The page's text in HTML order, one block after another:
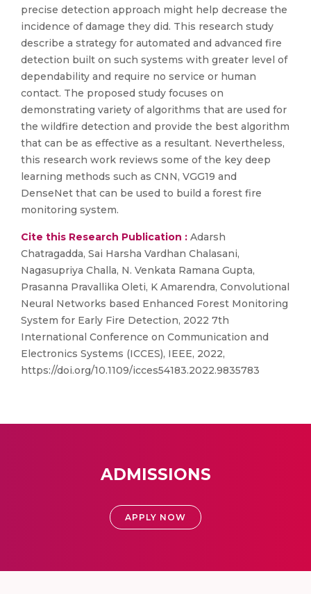
precise detection approach might help decrease the
incidence of damage they did. This research study
describe a strategy for automated and advanced fire
detection built on such systems with greater level of
dependability and require no service or human
contact. The proposed study focuses on
demonstrating variety of algorithms that are used for
the wildfire detection and provide the best algorithm
that can be as effective as a resultant. Nevertheless,
this research work reviews some of the key deep
learning methods such as CNN, VGG19 and
DenseNet that can be used to build a forest fire
monitoring system.
Cite this Research Publication : Adarsh
Chatragadda, Sai Harsha Vardhan Chalasani,
Nagasupriya Challa, N. Venkata Ramana Gupta,
Prasanna Pravallika Oleti, K Amarendra, Convolutional
Neural Networks based Enhanced Forest Monitoring
System for Early Fire Detection, 2022 7th
International Conference on Communication and
Electronics Systems (ICCES), IEEE, 2022,
https://doi.org/10.1109/icces54183.2022.9835783
ADMISSIONS
APPLY NOW